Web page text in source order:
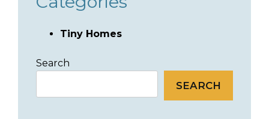
Tiny Homes
Search
SEARCH